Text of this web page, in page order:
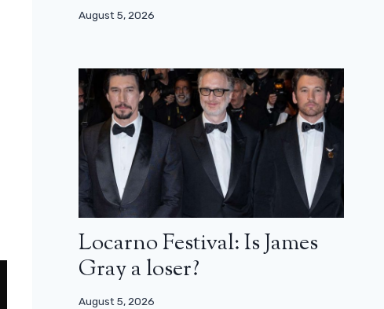
August 5, 2026
Locarno Festival: Is James
Gray a loser?
August 5, 2026